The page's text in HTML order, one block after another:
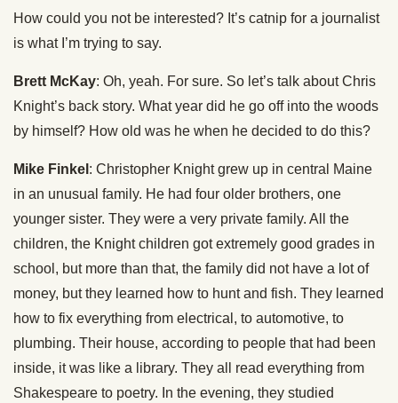
How could you not be interested? It’s catnip for a journalist
is what I’m trying to say.
Brett McKay: Oh, yeah. For sure. So let’s talk about Chris
Knight’s back story. What year did he go off into the woods
by himself? How old was he when he decided to do this?
Mike Finkel : Christopher Knight grew up in central Maine
in an unusual family. He had four older brothers, one
younger sister. They were a very private family. All the
children, the Knight children got extremely good grades in
school, but more than that, the family did not have a lot of
money, but they learned how to hunt and fish. They learned
how to fix everything from electrical, to automotive, to
plumbing. Their house, according to people that had been
inside, it was like a library. They all read everything from
Shakespeare to poetry. In the evening, they studied